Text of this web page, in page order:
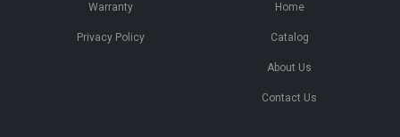
Warranty
Privacy Policy
Home
Catalog
About Us
Contact Us